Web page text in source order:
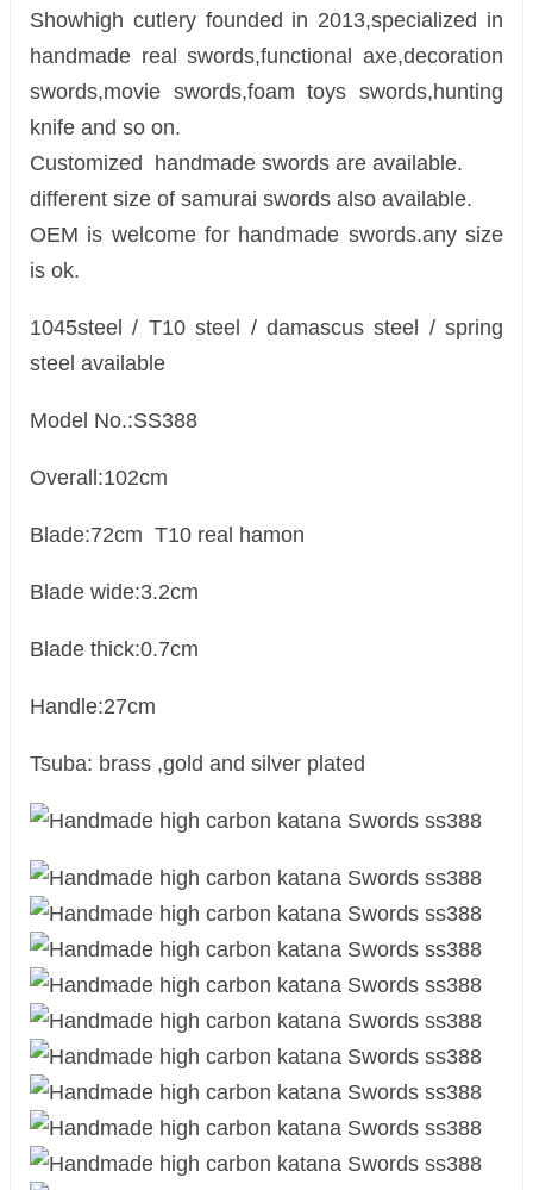
Showhigh cutlery founded in 2013,specialized in
handmade real swords,functional axe,decoration
swords,movie swords,foam toys swords,hunting
knife and so on.
Customized handmade swords are available.
different size of samurai swords also available.
OEM is welcome for handmade swords.any size
is ok.
1045steel / T10 steel / damascus steel / spring
steel available
Model No.:SS388
Overall:102cm
Blade:72cm T10 real hamon
Blade wide:3.2cm
Blade thick:0.7cm
Handle:27cm
Tsuba: brass ,gold and silver plated